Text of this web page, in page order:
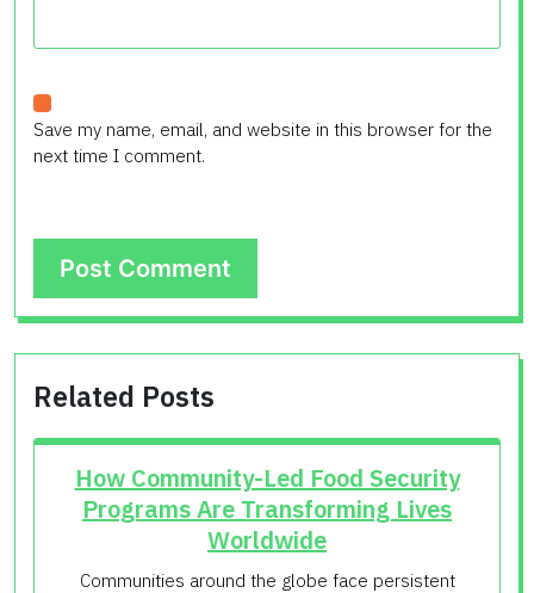
Save my name, email, and website in this browser for the
next time I comment.
Related Posts
How Community-Led Food Security
Programs Are Transforming Lives
Worldwide
Communities around the globe face persistent